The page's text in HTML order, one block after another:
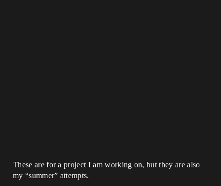
These are for a project I am working on, but they are also
my “summer” attempts.